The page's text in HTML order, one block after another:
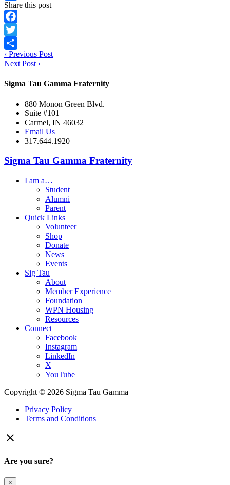
Share
Share this post
Facebook
Twitter
Share
‹ Previous Post
Next Post ›
Sigma Tau Gamma Fraternity
880 Monon Green Blvd.
Suite #101
Carmel, IN 46032
Email Us
317.644.1920
Sigma Tau Gamma Fraternity
I am a…
Student
Alumni
Parent
Quick Links
Volunteer
Shop
Donate
News
Events
Sig Tau
About
Member Experience
Foundation
WPN Housing
Resources
Connect
Facebook
Instagram
LinkedIn
X
YouTube
Copyright © 2026 Sigma Tau Gamma
Privacy Policy
Terms and Conditions

Are you sure?
×